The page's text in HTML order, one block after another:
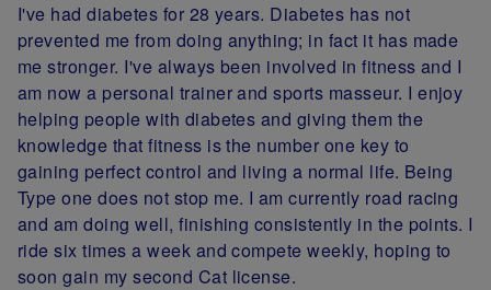
I've had diabetes for 28 years. Diabetes has not
prevented me from doing anything; in fact it has made
me stronger. I've always been involved in fitness and I
am now a personal trainer and sports masseur. I enjoy
helping people with diabetes and giving them the
knowledge that fitness is the number one key to
gaining perfect control and living a normal life. Being
Type one does not stop me. I am currently road racing
and am doing well, finishing consistently in the points. I
ride six times a week and compete weekly, hoping to
soon gain my second Cat license.